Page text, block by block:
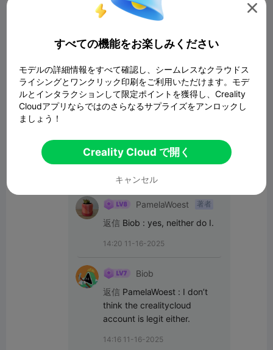
すべてのコメント(34)
13:48 11-16-2025
PamelaWoest 著者
返信 Biob : yes, neither do I.
14:20 11-16-2025
Biob
返信 PamelaWoest : I don’t
think the crealitycloud
account is legit either.
14:16 11-16-2025

すべての機能をお楽しみください
モデルの詳細情報をすべて確認し、シームレスなクラウドス
ライシングとワンクリック印刷をご利用いただけます。モデ
ルとインタラクションして限定ポイントを獲得し、Creality
Cloudアプリならではのさらなるサプライズをアンロックし
ましょう！
Creality Cloud で開く
キャンセル